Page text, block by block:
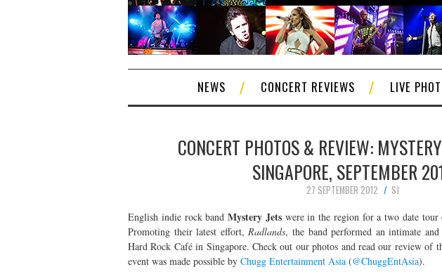
NEWS CONCERT REVIEWS LIVE
CONCERT PHOTOS & REVIEW:
SINGAPORE, SEPTEMBER
27 SEPTEMBER 2012
SJ
English indie rock band Mystery Jetswere in the region for a two date tour
Promoting their latest effort, Radlands, the band performed an intimate
Hard Rock Café in Singapore. Check out our photos and read our review of
event was made possible by Chugg Entertainment Asia (@ChuggEntAsia).